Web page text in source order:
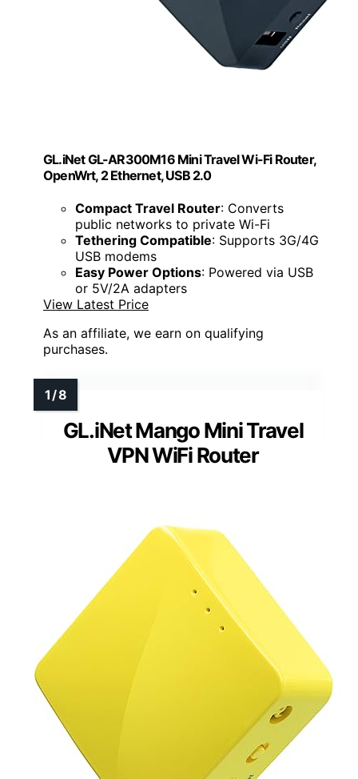
GL.iNet GL-AR300M16 Mini Travel Wi-Fi Router,
OpenWrt, 2 Ethernet, USB 2.0
Compact Travel Router: Converts
public networks to private Wi-Fi
Tethering Compatible: Supports 3G/4G
USB modems
Easy Power Options: Powered via USB
or 5V/2A adapters
View Latest Price
As an affiliate, we earn on qualifying
purchases.
GL.iNet Mango Mini Travel
VPN WiFi Router